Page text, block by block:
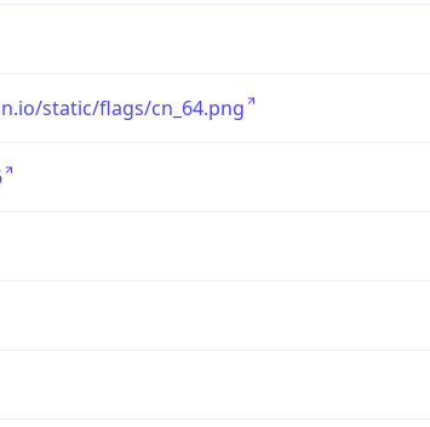
static/flags/cn_64.png